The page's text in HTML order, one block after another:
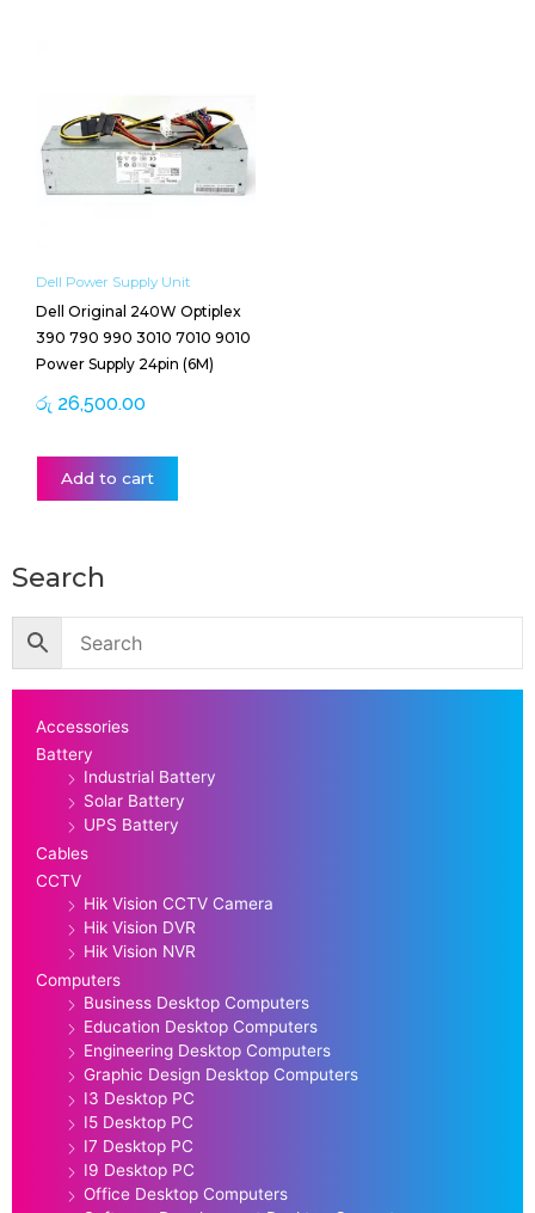
Dell Power Supply Unit
Dell Original 240W Optiplex
390 790 990 3010 7010 9010
Power Supply 24pin (6M)
රු 26,500.00
Add to cart
Search
Accessories
Battery
Industrial Battery
Solar Battery
UPS Battery
Cables
CCTV
Hik Vision CCTV Camera
Hik Vision DVR
Hik Vision NVR
Computers
Business Desktop Computers
Education Desktop Computers
Engineering Desktop Computers
Graphic Design Desktop Computers
I3 Desktop PC
I5 Desktop PC
I7 Desktop PC
I9 Desktop PC
Office Desktop Computers